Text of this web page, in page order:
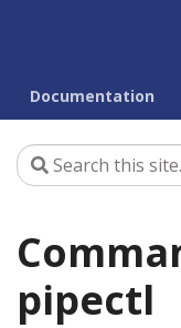
Documentation
pipectl